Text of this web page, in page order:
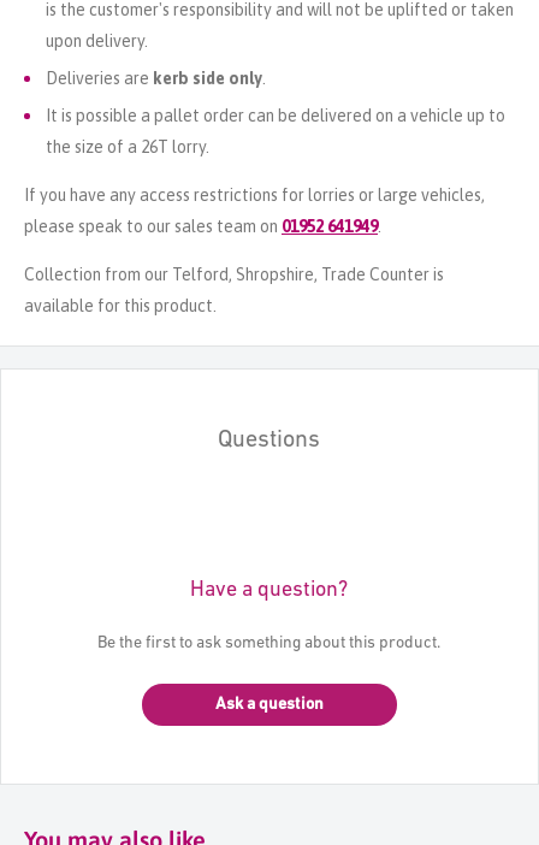
is the customer's responsibility and will not be uplifted or taken
upon delivery.
Deliveries are kerb side only
It is possible a pallet order can be delivered on a vehicle up to
the size of a 26T lorry.
If you have any access restrictions for lorries or large vehicles,
please speak to our sales team on 01952 641949.
Collection from our Telford, Shropshire, Trade Counter is
available for this product.
Questions
Have a question?
Be the first to ask something about this product.
Ask a question
You may also like